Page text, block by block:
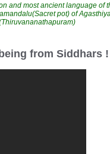
and most ancient language of
pot) of
from Siddhars !